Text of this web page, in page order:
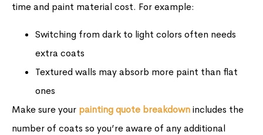
time and paint material cost. For example:
Switching from dark to light colors often needs
extra coats
Textured walls may absorb more paint than flat
ones
Make sure your painting quote breakdownincludes the
number of coats so you’re aware of any additional